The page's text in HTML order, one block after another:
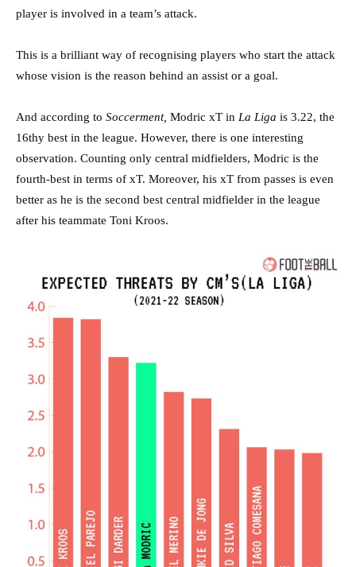
player is involved in a team’s attack.
This is a brilliant way of recognising players who start the attack
whose vision is the reason behind an assist or a goal.
And according to Soccerment, Modric xT in La Liga is 3.22, the
16thy best in the league. However, there is one interesting
observation. Counting only central midfielders, Modric is the
fourth-best in terms of xT. Moreover, his xT from passes is even
better as he is the second best central midfielder in the league
after his teammate Toni Kroos.